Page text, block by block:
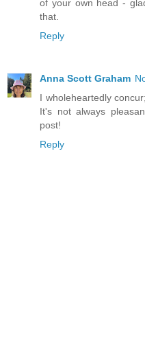
of your own head -
that.
Reply
Anna Scott Graham
I wholeheartedly
It's not always
post!
Reply